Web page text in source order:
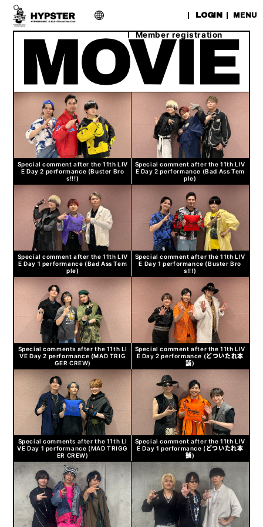
LOGIN
Member registration
MENU
Special comment after the 11th LIV
E Day 2 performance (Buster Bro
s!!!)
Special comment after the 11th LIV
E Day 2 performance (Bad Ass Tem
ple)
Special comment after the 11th LIV
E Day 1 performance (Bad Ass Tem
ple)
Special comment after the 11th LIV
E Day 1 performance (Buster Bro
s!!!)
Special comments after the 11th LI
VE Day 2 performance (MAD TRIG
GER CREW)
Special comment after the 11th LIV
E Day 2 performance (どついたれ本
舗)
Special comments after the 11th LI
VE Day 1 performance (MAD TRIGG
ER CREW)
Special comment after the 11th LIV
E Day 1 performance (どついたれ本
舗)